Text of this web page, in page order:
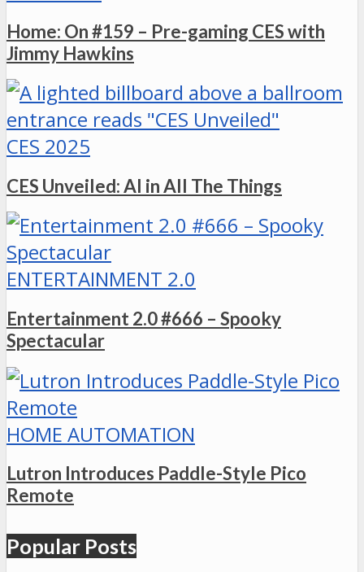
Home: On #159 – Pre-gaming CES with
Jimmy Hawkins
CES 2025
CES Unveiled: AI in All The Things
ENTERTAINMENT 2.0
Entertainment 2.0 #666 – Spooky
Spectacular
HOME AUTOMATION
Lutron Introduces Paddle-Style Pico
Remote
Popular Posts